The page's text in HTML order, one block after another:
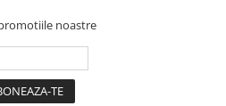
noastre